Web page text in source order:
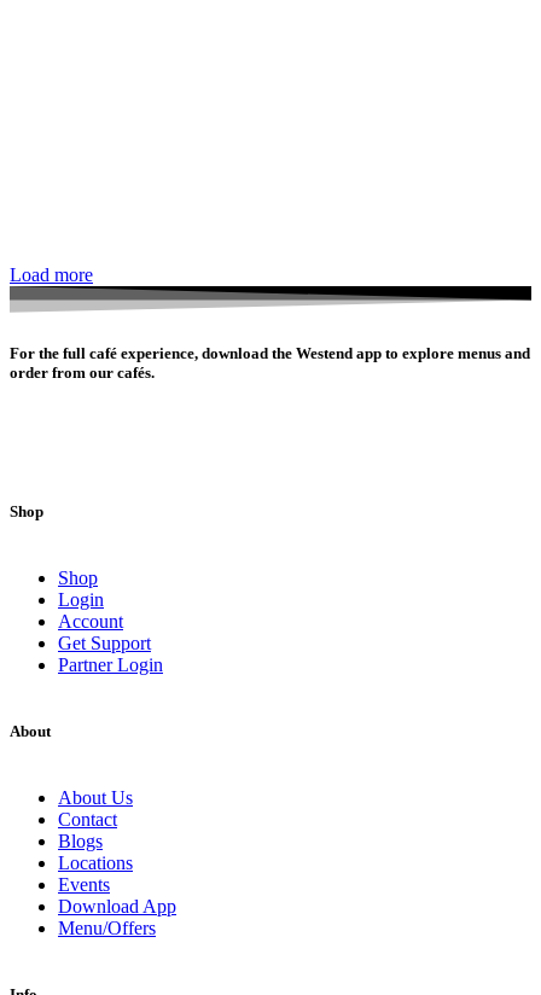
Load more
For the full café experience, download the Westend app to explore menus and
order from our cafés.
Shop
Shop
Login
Account
Get Support
Partner Login
About
About Us
Contact
Blogs
Locations
Events
Download App
Menu/Offers